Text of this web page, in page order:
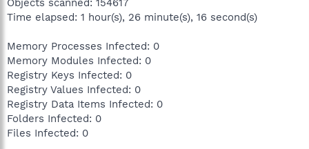
Objects scanned: 154617
Time elapsed: 1 hour(s), 26 minute(s), 16 second(s)
Memory Processes Infected: 0
Memory Modules Infected: 0
Registry Keys Infected: 0
Registry Values Infected: 0
Registry Data Items Infected: 0
Folders Infected: 0
Files Infected: 0